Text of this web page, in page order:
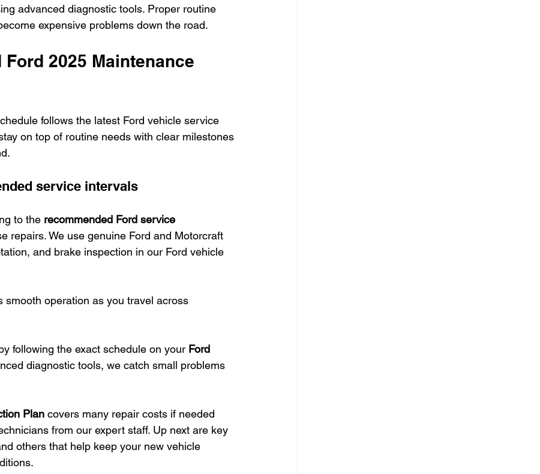
advanced diagnostic tools. Proper routine
expensive problems down the road.
2025 Maintenance
follows the latest Ford vehicle service
on top of routine needs with clear milestones
service intervals
to the recommended Ford service
repairs. We use genuine Ford and Motorcraft
and brake inspection in our Ford vehicle
operation as you travel across
following the exact schedule on your Ford
diagnostic tools, we catch small problems
Plan covers many repair costs if needed
from our expert staff. Up next are key
others that help keep your new vehicle